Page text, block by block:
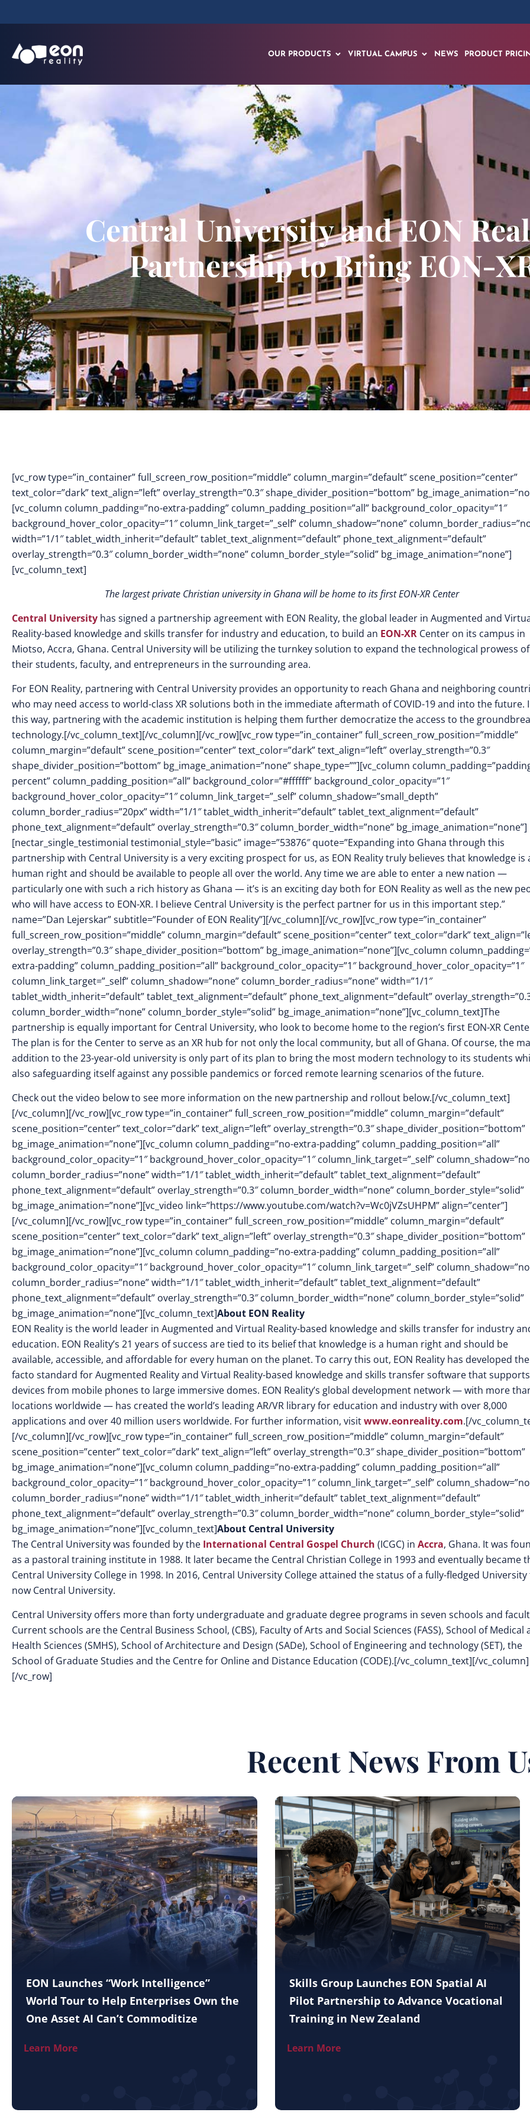
OUR PRODUCTS VIRTUAL CAMPUS NEWS PRODUCT
Central University and EON
Partnership to Bring EON-
[vc_row type=”in_container” full_screen_row_position=”middle” column_margin=”default” scene_position=”center”
text_color=”dark” text_align=”left” overlay_strength=”0.3″ shape_divider_position=”bottom”
[vc_column column_padding=”no-extra-padding” column_padding_position=”all” background_color_opacity=”1″
background_hover_color_opacity=”1″ column_link_target=”_self” column_shadow=”none”
width=”1/1″ tablet_width_inherit=”default” tablet_text_alignment=”default” phone_text_alignment=”default”
overlay_strength=”0.3″ column_border_width=”none” column_border_style=”solid” bg_image_animation=”none”]
[vc_column_text]
Thelargest private Christian university in Ghana will be home to its first EON-XR Center
Central University has signed a partnership agreement with EON Reality, the global leader in Augmented and
Reality-based knowledge and skills transfer for industry and education, to build an EON-XR Center on its campus in
Miotso, Accra, Ghana. Central University will be utilizing the turnkey solution to expand the technological prowess of
their students, faculty, and entrepreneurs in the surrounding area.
For EON Reality, partnering with Central University provides an opportunity to reach Ghana and neighboring
who may need access to world-class XR solutions both in the immediate aftermath of COVID-19 and into the future.
this way, partnering with the academic institution is helping them further democratize the access to the
technology.[/vc_column_text][/vc_column][/vc_row][vc_row type=”in_container” full_screen_row_position=”middle”
column_margin=”default” scene_position=”center” text_color=”dark” text_align=”left” overlay_strength=”0.3″
shape_divider_position=”bottom” bg_image_animation=”none” shape_type=””][vc_column
percent” column_padding_position=”all” background_color=”#ffffff” background_color_opacity=”1″
background_hover_color_opacity=”1″ column_link_target=”_self” column_shadow=”small_depth”
column_border_radius=”20px” width=”1/1″ tablet_width_inherit=”default” tablet_text_alignment=”default”
phone_text_alignment=”default” overlay_strength=”0.3″ column_border_width=”none” bg_image_animation=”none”]
[nectar_single_testimonial testimonial_style=”basic” image=”53876″ quote=”Expanding into Ghana through this
partnership with Central University is a very exciting prospect for us, as EON Reality truly believes that knowledge is
human right and should be available to people all over the world. Any time we are able to enter a new nation —
particularly one with such a rich history as Ghana — it’s is an exciting day both for EON Reality as well as the new
who will have access to EON-XR. I believe Central University is the perfect partner for us in this important step.”
name=”Dan Lejerskar” subtitle=”Founder of EON Reality”][/vc_column][/vc_row][vc_row type=”in_container”
full_screen_row_position=”middle” column_margin=”default” scene_position=”center” text_color=”dark”
overlay_strength=”0.3″ shape_divider_position=”bottom” bg_image_animation=”none”][vc_column
extra-padding” column_padding_position=”all” background_color_opacity=”1″ background_hover_color_opacity=”1″
column_link_target=”_self” column_shadow=”none” column_border_radius=”none” width=”1/1″
tablet_width_inherit=”default” tablet_text_alignment=”default” phone_text_alignment=”default”
column_border_width=”none” column_border_style=”solid” bg_image_animation=”none”][vc_column_text]The
partnership is equally important for Central University, who look to become home to the region’s first EON-XR
The plan is for the Center to serve as an XR hub for not only the local community, but all of Ghana. Of course, the
addition to the 23-year-old university is only part of its plan to bring the most modern technology to its students
also safeguarding itself against any possible pandemics or forced remote learning scenarios of the future.
Check out the video below to see more information on the new partnership and rollout below.[/vc_column_text]
[/vc_column][/vc_row][vc_row type=”in_container” full_screen_row_position=”middle” column_margin=”default”
scene_position=”center” text_color=”dark” text_align=”left” overlay_strength=”0.3″ shape_divider_position=”bottom”
bg_image_animation=”none”][vc_column column_padding=”no-extra-padding” column_padding_position=”all”
background_color_opacity=”1″ background_hover_color_opacity=”1″ column_link_target=”_self”
column_border_radius=”none” width=”1/1″ tablet_width_inherit=”default” tablet_text_alignment=”default”
phone_text_alignment=”default” overlay_strength=”0.3″ column_border_width=”none” column_border_style=”solid”
bg_image_animation=”none”][vc_video link=”https://www.youtube.com/watch?v=Wc0jVZsUHPM” align=”center”]
[/vc_column][/vc_row][vc_row type=”in_container” full_screen_row_position=”middle” column_margin=”default”
scene_position=”center” text_color=”dark” text_align=”left” overlay_strength=”0.3″ shape_divider_position=”bottom”
bg_image_animation=”none”][vc_column column_padding=”no-extra-padding” column_padding_position=”all”
background_color_opacity=”1″ background_hover_color_opacity=”1″ column_link_target=”_self”
column_border_radius=”none” width=”1/1″ tablet_width_inherit=”default” tablet_text_alignment=”default”
phone_text_alignment=”default” overlay_strength=”0.3″ column_border_width=”none” column_border_style=”solid”
bg_image_animation=”none”][vc_column_text]About EON Reality
EON Reality is the world leader in Augmented and Virtual Reality-based knowledge and skills transfer for industry
education. EON Reality’s 21 years of success are tied to its belief that knowledge is a human right and should be
available, accessible, and affordable for every human on the planet. To carry this out, EON Reality has developed
facto standard for Augmented Reality and Virtual Reality-based knowledge and skills transfer software that supports
devices from mobile phones to large immersive domes. EON Reality’s global development network — with more
locations worldwide — has created the world’s leading AR/VR library for education and industry with over 8,000
applications and over 40 million users worldwide. For further information, visitwww.eonreality.com.[/
[/vc_column][/vc_row][vc_row type=”in_container” full_screen_row_position=”middle” column_margin=”default”
scene_position=”center” text_color=”dark” text_align=”left” overlay_strength=”0.3″ shape_divider_position=”bottom”
bg_image_animation=”none”][vc_column column_padding=”no-extra-padding” column_padding_position=”all”
background_color_opacity=”1″ background_hover_color_opacity=”1″ column_link_target=”_self”
column_border_radius=”none” width=”1/1″ tablet_width_inherit=”default” tablet_text_alignment=”default”
phone_text_alignment=”default” overlay_strength=”0.3″ column_border_width=”none” column_border_style=”solid”
bg_image_animation=”none”][vc_column_text]About Central University
The Central University was founded by the International Central Gospel Church (ICGC) in Accra, Ghana. It was
as a pastoral training institute in 1988. It later became the Central Christian College in 1993 and eventually became
Central University College in 1998. In 2016, Central University College attained the status of a fully-fledged University
now Central University.
Central University offers more than forty undergraduate and graduate degree programs in seven schools and
Current schools are the Central Business School, (CBS), Faculty of Arts and Social Sciences (FASS), School of Medical
Health Sciences (SMHS), School of Architecture and Design (SADe), School of Engineering and technology (SET), the
School of Graduate Studies and the Centre for Online and Distance Education (CODE).[/vc_column_text][/vc_column]
[/vc_row]
Recent News From
EON Launches “Work Intelligence”
World Tour to Help Enterprises Own the
One Asset AI Can’t Commoditize
Learn More
Skills Group Launches EON Spatial AI
Pilot Partnership to Advance Vocational
Training in New Zealand
Learn More